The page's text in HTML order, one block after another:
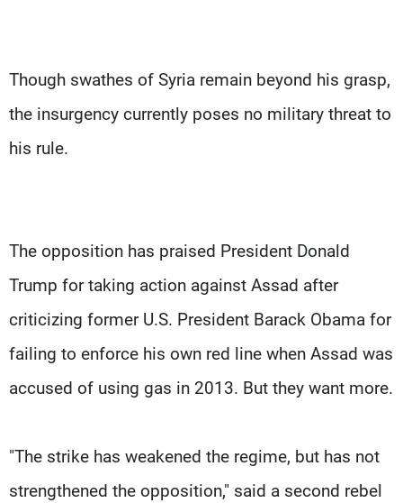
Though swathes of Syria remain beyond his grasp,
the insurgency currently poses no military threat to
his rule.
The opposition has praised President Donald
Trump for taking action against Assad after
criticizing former U.S. President Barack Obama for
failing to enforce his own red line when Assad was
accused of using gas in 2013. But they want more.
"The strike has weakened the regime, but has not
strengthened the opposition," said a second rebel